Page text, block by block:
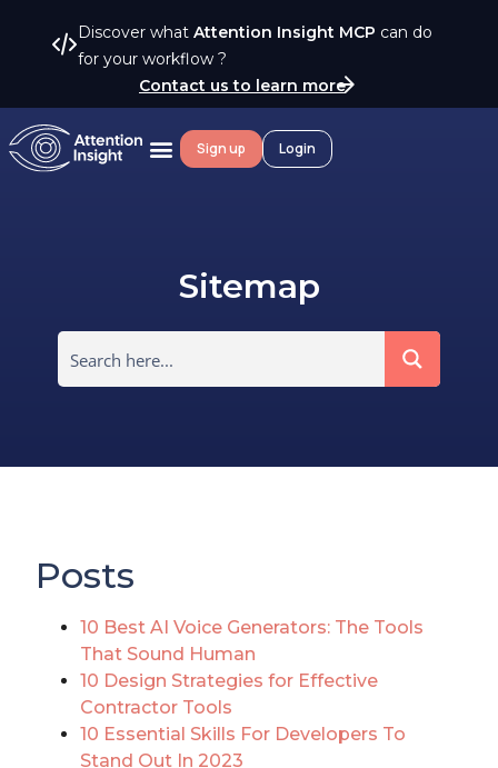
Discover what Attention Insight MCP can do
for your workflow ?
Contact us to learn more
Sign up Login
Sitemap
Posts
10 Best AI Voice Generators: The Tools
That Sound Human
10 Design Strategies for Effective
Contractor Tools
10 Essential Skills For Developers To
Stand Out In 2023